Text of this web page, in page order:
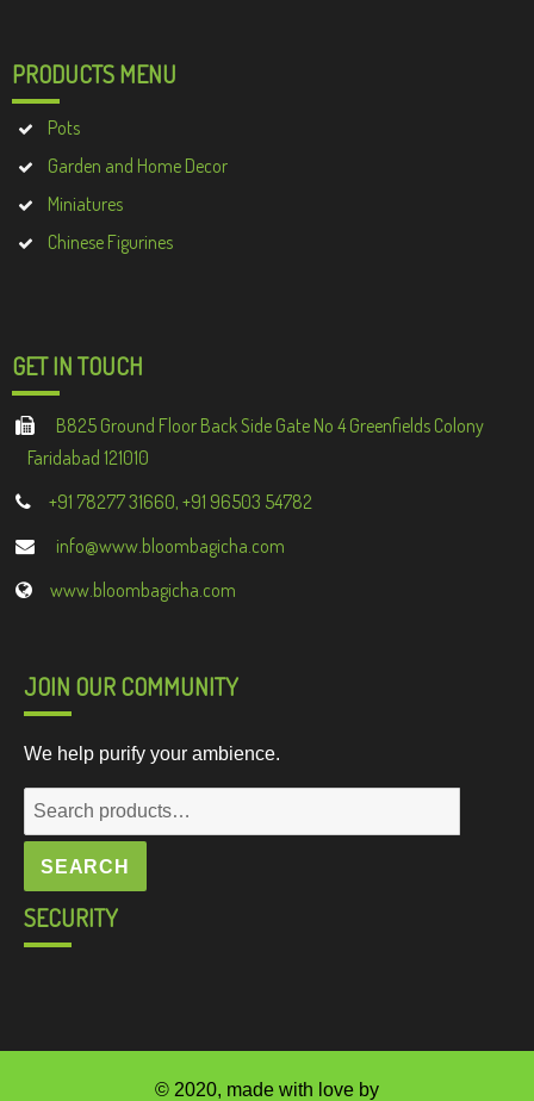
PRODUCTS MENU
Pots
Garden and Home Decor
Miniatures
Chinese Figurines
GET IN TOUCH
B825 Ground Floor Back Side Gate No 4 Greenfields Colony
Faridabad 121010
+91 78277 31660, +91 96503 54782
info@www.bloombagicha.com
www.bloombagicha.com
JOIN OUR COMMUNITY
We help purify your ambience.
Search
for:
SEARCH
SECURITY
© 2020, made with love by